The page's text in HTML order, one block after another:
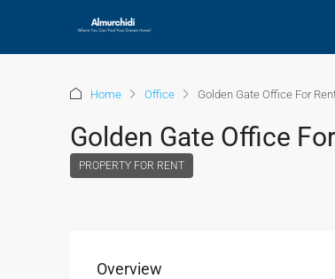
Home Office Golden Gate Office For
Golden Gate Office
PROPERTY FOR RENT
Overview